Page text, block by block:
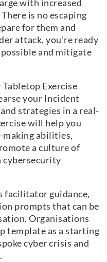
with increased
is no escaping
for them and
attack, you’re ready
and mitigate
Exercise
your Incident
strategies in a real-
will help you
making abilities,
a culture of
cybersecurity
facilitator guidance,
prompts that can be
Organisations
template as a starting
cyber crisis and